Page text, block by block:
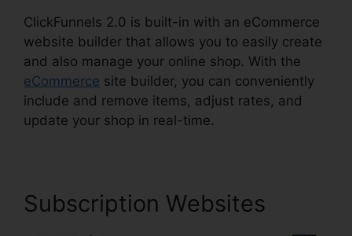
ClickFunnels 2.0 is built-in with an eCommerce
website builder that allows you to easily create
and also manage your online shop. With the
eCommerce site builder, you can conveniently
include and remove items, adjust rates, and
update your shop in real-time.
Subscription Websites